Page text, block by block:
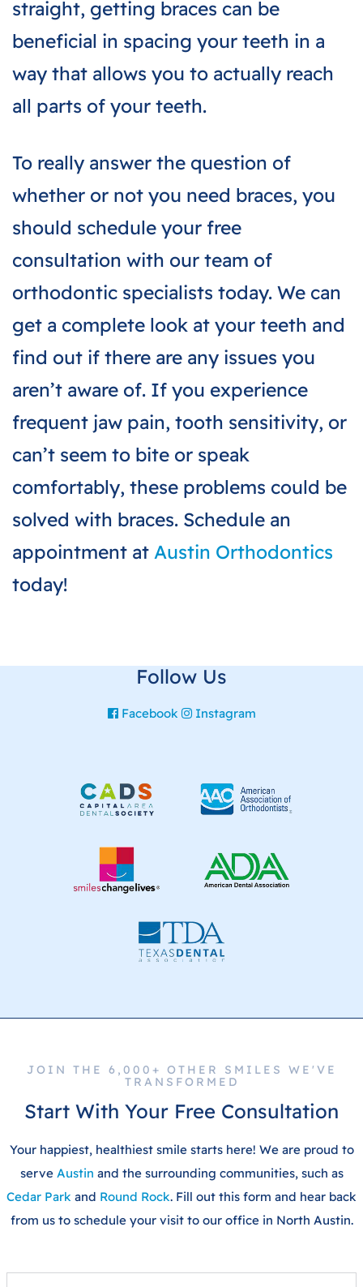
straight, getting braces can be
beneficial in spacing your teeth in a
way that allows you to actually reach
all parts of your teeth.
To really answer the question of
whether or not you need braces, you
should schedule your free
consultation with our team of
orthodontic specialists today. We can
get a complete look at your teeth and
find out if there are any issues you
aren’t aware of. If you experience
frequent jaw pain, tooth sensitivity, or
can’t seem to bite or speak
comfortably, these problems could be
solved with braces. Schedule an
appointment at Austin Orthodontics
today!
Follow Us
Facebook Instagram
JOIN THE 6,000+ OTHER SMILES WE'VE
TRANSFORMED
Start With Your Free Consultation
Your happiest, healthiest smile starts here! We are proud to
serve Austin and the surrounding communities, such as
Cedar Park and Round Rock. Fill out this form and hear back
from us to schedule your visit to our office in North Austin.